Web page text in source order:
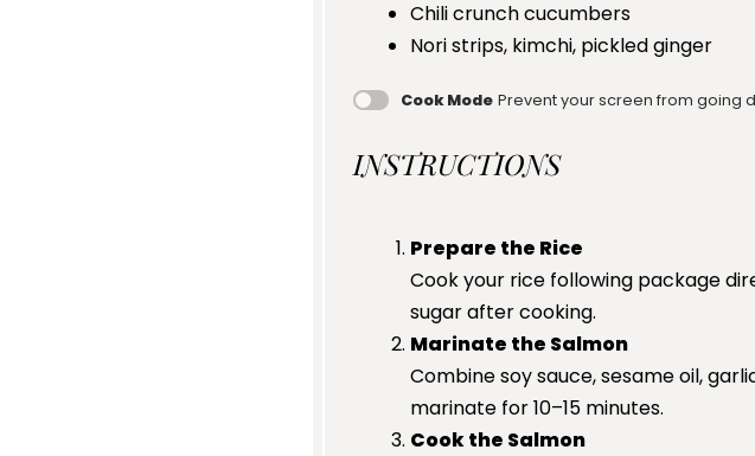
Chili crunch cucumbers
Nori strips, kimchi, pickled ginger
Cook Mode Prevent your screen from going
INSTRUCTIONS
Prepare the Rice
Cook your rice following package
sugar after cooking.
Marinate the Salmon
Combine soy sauce, sesame oil,
marinate for 10–15 minutes.
Cook the Salmon